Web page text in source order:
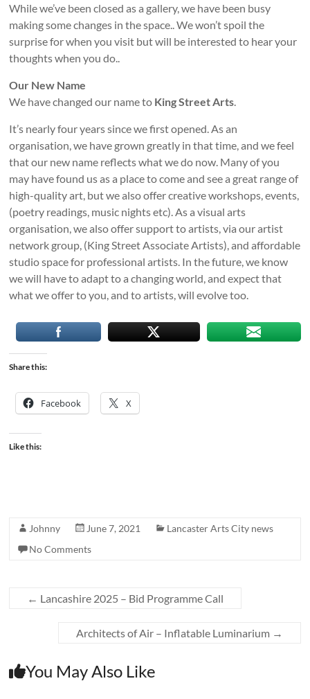
While we’ve been closed as a gallery, we have been busy
making some changes in the space.. We won’t spoil the
surprise for when you visit but will be interested to hear your
thoughts when you do..
Our New Name
We have changed our name to King Street Arts
It’s nearly four years since we first opened. As an
organisation, we have grown greatly in that time, and we feel
that our new name reflects what we do now. Many of you
may have found us as a place to come and see a great range of
high-quality art, but we also offer creative workshops, events,
(poetry readings, music nights etc). As a visual arts
organisation, we also offer support to artists, via our artist
network group, (King Street Associate Artists), and affordable
studio space for professional artists. In the future, we know
we will have to adapt to a changing world, and expect that
what we offer to you, and to artists, will evolve too.
Share this:
Facebook X
Like this:
Johnny June 7, 2021
Lancaster Arts City news
No Comments
← Lancashire 2025 – Bid Programme Call
Architects of Air – Inflatable Luminarium →
You May Also Like